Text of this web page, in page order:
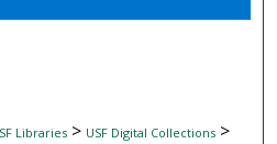
Network™
Libraries> USF Digital Collections>